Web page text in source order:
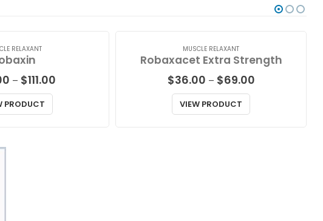
RELAXANT
– $111.00
PRODUCT
MUSCLE RELAXANT
Robaxacet Extra Strength
$36.00 – $69.00Price
VIEW PRODUCT